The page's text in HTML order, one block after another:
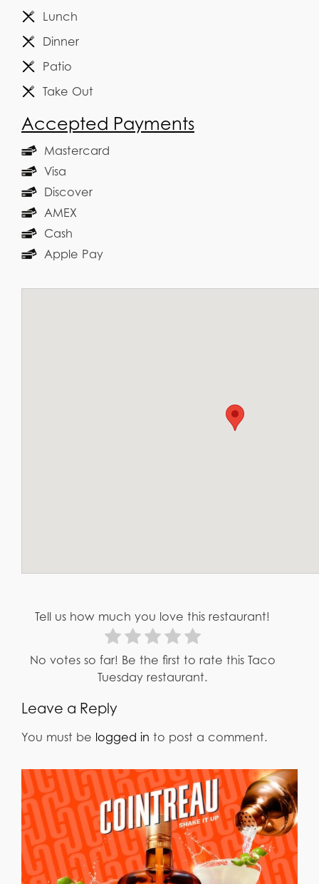
Lunch
Dinner
Patio
Take Out
Accepted Payments
Mastercard
Visa
Discover
AMEX
Cash
Apple Pay
Tell us how much you love this restaurant!
No votes so far! Be the first to rate this Taco
Tuesday restaurant.
Leave a Reply
You must be logged in to post a comment.